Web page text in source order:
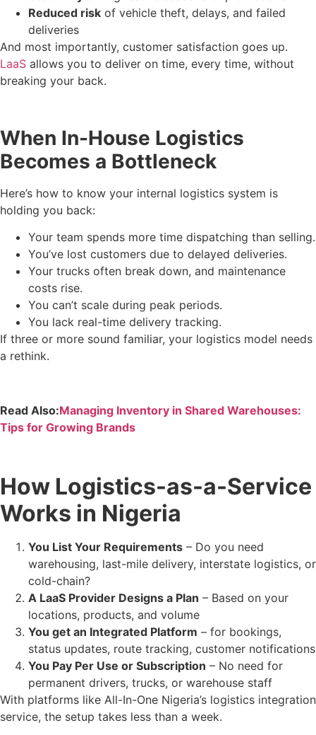
Reduced risk of vehicle theft, delays, and failed
deliveries
And most importantly, customer satisfaction goes up.
LaaS allows you to deliver on time, every time, without
breaking your back.
When In-House Logistics
Becomes a Bottleneck
Here’s how to know your internal logistics system is
holding you back:
Your team spends more time dispatching than selling.
You’ve lost customers due to delayed deliveries.
Your trucks often break down, and maintenance
costs rise.
You can’t scale during peak periods.
You lack real-time delivery tracking.
If three or more sound familiar, your logistics model needs
a rethink.
Read Also:Managing Inventory in Shared Warehouses:
Tips for Growing Brands
How Logistics-as-a-Service
Works in Nigeria
You List Your Requirements – Do you need
warehousing, last-mile delivery, interstate logistics, or
cold-chain?
A LaaS Provider Designs a Plan – Based on your
locations, products, and volume
You get an Integrated Platform – for bookings,
status updates, route tracking, customer notifications
You Pay Per Use or Subscription – No need for
permanent drivers, trucks, or warehouse staff
With platforms like All-In-One Nigeria’s logistics integration
service, the setup takes less than a week.